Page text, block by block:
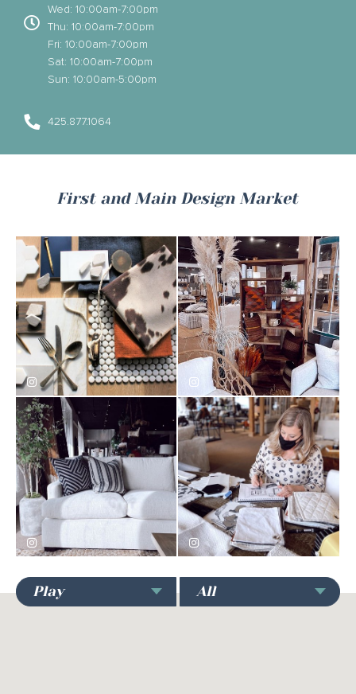
Wed: 10:00am-7:00pm
Thu: 10:00am-7:00pm
Fri: 10:00am-7:00pm
Sat: 10:00am-7:00pm
Sun: 10:00am-5:00pm
425.877.1064
First and Main Design Market
kristina_nettles firstandmaindesignmarket
firstandmaindesignmarket firstandmaindesignmarket
Play All